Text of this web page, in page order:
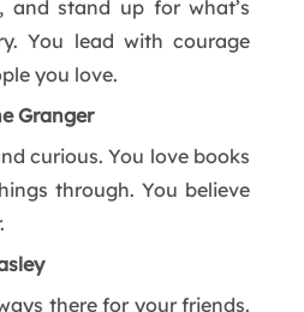
and stand up for what’s
You lead with courage
you love.
Granger
curious. You love books
through. You believe
there for your friends.